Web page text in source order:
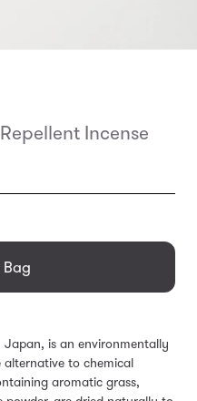
Incense
Japan, is an environmentally
to chemical
aromatic grass,